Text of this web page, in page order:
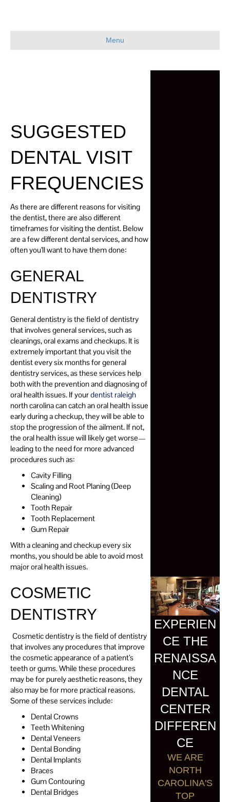
Menu
SUGGESTED
DENTAL VISIT
FREQUENCIES
As there are different reasons for visiting
the dentist, there are also different
timeframes for visiting the dentist. Below
are a few different dental services, and how
often you’ll want to have them done:
GENERAL
DENTISTRY
General dentistry is the field of dentistry
that involves general services, such as
cleanings, oral exams and checkups. It is
extremely important that you visit the
dentist every six months for general
dentistry services, as these services help
both with the prevention and diagnosing of
oral health issues. If yourdentist raleigh
north carolina can catch an oral health issue
early during a checkup, they will be able to
stop the progression of the ailment. If not,
the oral health issue will likely get worse—
leading to the need for more advanced
procedures such as:
Cavity Filling
Scaling and Root Planing (Deep
Cleaning)
Tooth Repair
Tooth Replacement
Gum Repair
With a cleaning and checkup every six
months, you should be able to avoid most
major oral health issues.
COSMETIC
DENTISTRY
Cosmetic dentistry is the field of dentistry
that involves any procedures that improve
the cosmetic appearance of a patient’s
teeth or gums. While these procedures
may be for purely aesthetic reasons, they
also may be for more practical reasons.
Some of these services include:
Dental Crowns
Teeth Whitening
Dental Veneers
Dental Bonding
Dental Implants
Braces
Gum Contouring
Dental Bridges
EXPERIEN
CE THE
RENAISSA
NCE
DENTAL
CENTER
DIFFEREN
CE
WE ARE
NORTH
CAROLINA'S
TOP